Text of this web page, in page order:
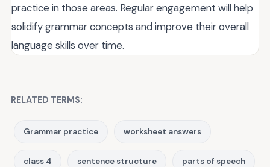
practice in those areas. Regular engagement will help
solidify grammar concepts and improve their overall
language skills over time.
RELATED TERMS:
Grammar practice worksheet answers
class 4 sentence structure parts of speech